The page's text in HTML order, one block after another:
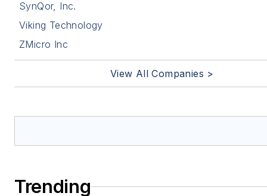
SynQor, Inc.
Viking Technology
ZMicro Inc
View All Companies >
Trending